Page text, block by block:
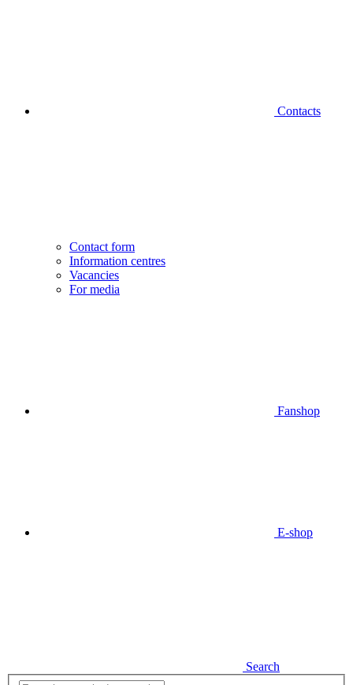
Contacts
Contact form
Information centres
Vacancies
For media
Fanshop
E-shop
Search